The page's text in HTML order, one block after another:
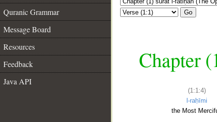
Quranic Grammar
Message Board
Resources
Feedback
Java API
Go
Chapter
(1:1:4)
l-raḥīmi
the Most